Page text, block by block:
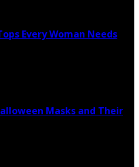
Every Woman Needs
Masks and Their